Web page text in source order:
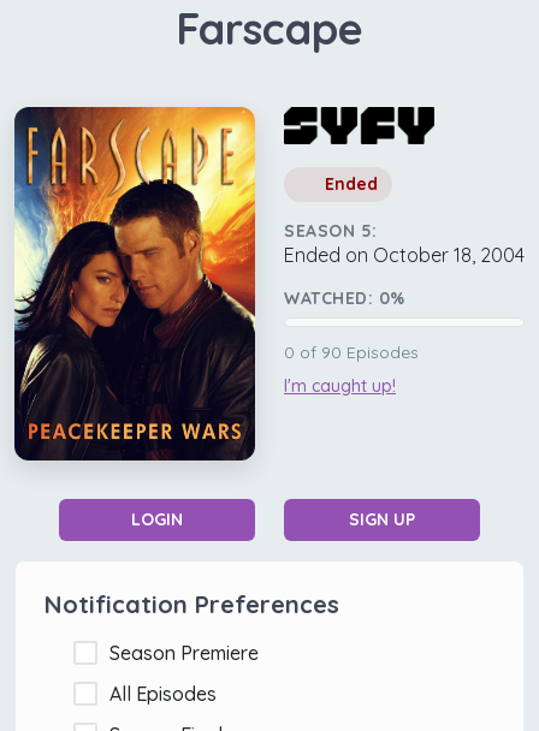
Farscape
Ended
SEASON 5:
Ended on October 18, 2004
WATCHED: 0%
0 of 90 Episodes
I'm caught up!
LOGIN SIGN UP
Notification Preferences
Season Premiere
All Episodes